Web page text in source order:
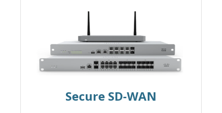
Secure SD-WAN